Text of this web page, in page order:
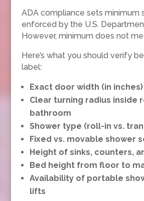
ADA compliance sets minimum
enforced by the U.S.
However, minimum does not
Here’s what you should verify
label:
Exact door width (in inches)
Clear turning radius inside
bathroom
Shower type (roll-in vs.
Fixed vs. movable shower
Height of sinks, counters,
Bed height from floor to
Availability of portable
lifts